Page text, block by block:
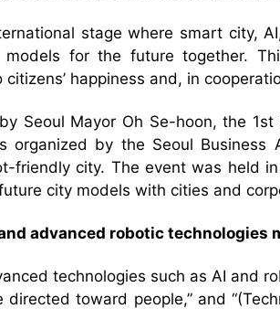
stage where smart city,
for the future together.
happiness and, in
Seoul Mayor Oh Se-hoon, the
organized by the Seoul Business
friendly city. The event was held
city models with cities and
advanced robotic technologies
technologies such as AI and
toward people,” and